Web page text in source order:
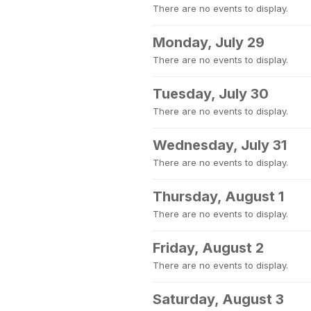
There are no events to display.
Monday, July 29
There are no events to display.
Tuesday, July 30
There are no events to display.
Wednesday, July 31
There are no events to display.
Thursday, August 1
There are no events to display.
Friday, August 2
There are no events to display.
Saturday, August 3